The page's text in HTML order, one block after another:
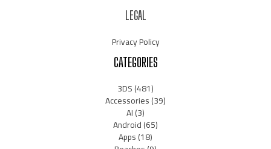
LEGAL
Privacy Policy
CATEGORIES
3DS(481)
Accessories(39)
AI(3)
Android(65)
Apps(18)